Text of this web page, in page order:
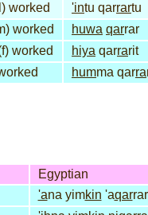
worked
'intu qarrartu
worked
huwa qarrar
worked
hiya qarrarit
humma qarra
Egyptian
'ana yimkin 'aqarrar